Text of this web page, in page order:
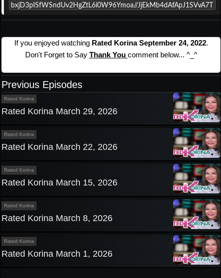
If you enjoyed watching Rated Korina September 24, 2022.
Don't Forget to Say Thank You comment below... ^_^
Previous Episodes
Rated Korina
Rated Korina March 29, 2026
Rated Korina
Rated Korina March 22, 2026
Rated Korina
Rated Korina March 15, 2026
Rated Korina
Rated Korina March 8, 2026
Rated Korina
Rated Korina March 1, 2026